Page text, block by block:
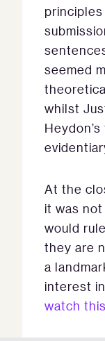
seemed
whilst
At the
it was
would
they are
a
interest
watch